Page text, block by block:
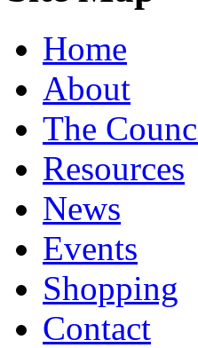
Home
About
The
Resources
News
Events
Shopping
Contact